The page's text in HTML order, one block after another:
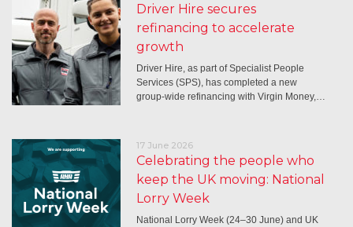
Driver Hire secures
refinancing to accelerate
growth
Driver Hire, as part of Specialist People
Services (SPS), has completed a new
group-wide refinancing with Virgin Money,…
17 June 2026
Celebrating the people who
keep the UK moving: National
Lorry Week
National Lorry Week (24–30 June) and UK